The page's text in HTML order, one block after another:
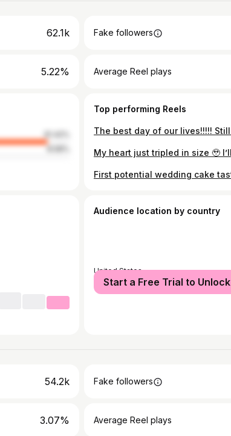
62.1k Fake followers
5.22% Average Reel plays
91.42%
8.58%
Top performing Reels
Audience location by country
United States
Start a Free Trial to Unlock
54.2k Fake followers
3.07% Average Reel plays